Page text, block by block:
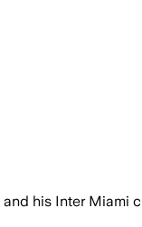
and his Inter Miami